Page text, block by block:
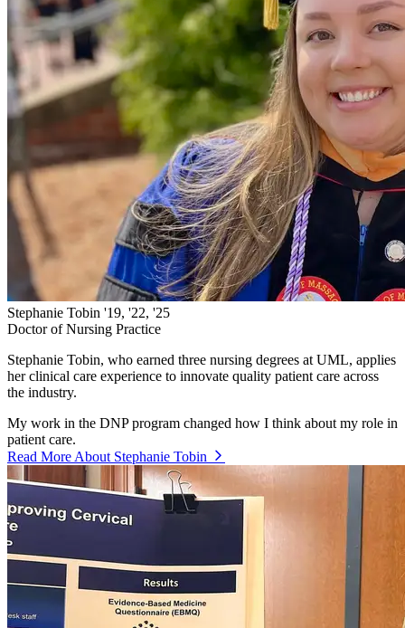
Stephanie Tobin '19, '22, '25
Doctor of Nursing Practice
Stephanie Tobin, who earned three nursing degrees at UML, applies
her clinical care experience to innovate quality patient care across
the industry.
My work in the DNP program changed how I think about my role in
patient care.
Read More About Stephanie Tobin